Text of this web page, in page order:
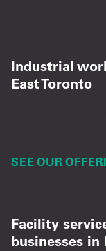
Industrial
East Toronto
SEE OUR
Facility
businesses in